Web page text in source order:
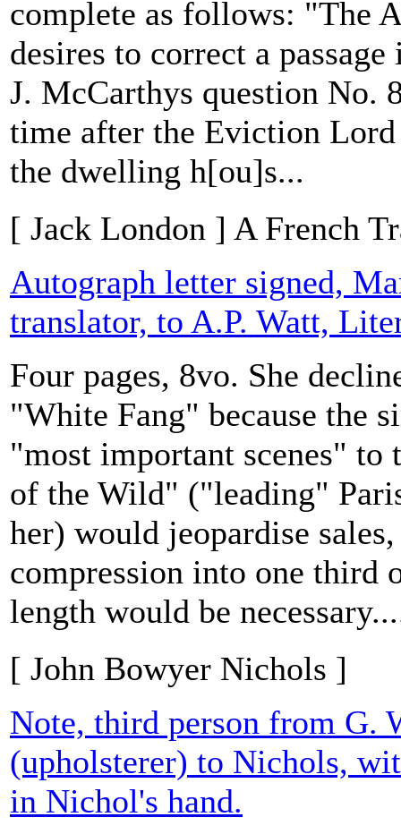
complete as follows: "The
desires to correct a
J. McCarthys question No.
time after the Eviction
the dwelling h[ou]s...
[ Jack London ] A French
Autograph letter signed,
translator, to A.P. Watt,
Four pages, 8vo. She
"White Fang" because the
"most important scenes" to
of the Wild" ("leading"
her) would jeopardise
compression into one third
length would be
[ John Bowyer Nichols ]
Note, third person from G.
(upholsterer) to Nichols,
in Nichol's hand.